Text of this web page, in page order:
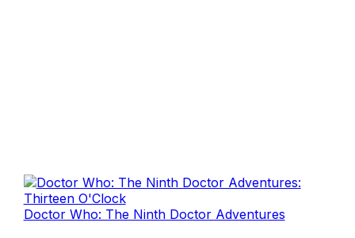
Doctor Who: The Ninth Doctor Adventures